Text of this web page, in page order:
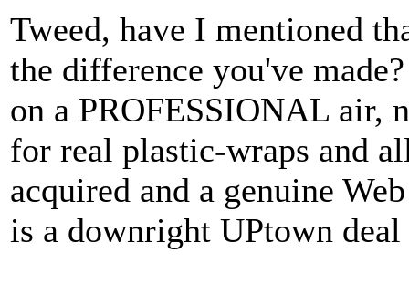
Tweed, have I mentioned
the difference you've
on a PROFESSIONAL air,
for real plastic-wraps and
acquired and a genuine
is a downright UPtown